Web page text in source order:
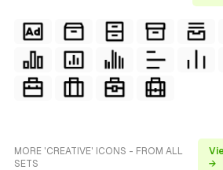
MORE 'CREATIVE' ICONS - FROM ALL
SETS
→